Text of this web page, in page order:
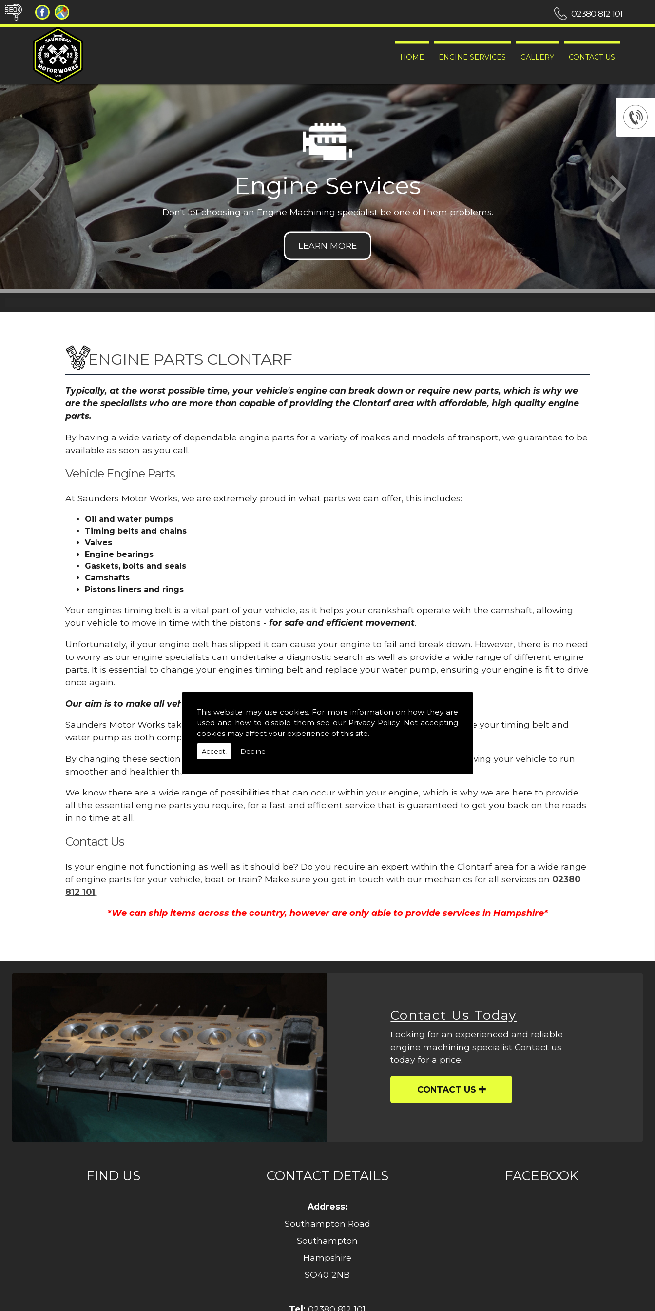
This website may use cookies. For more information on how they are
used and how to disable them see our Privacy Policy. Not accepting
cookies may affect your experience of this site.
Accept! Decline
HOME ENGINE SERVICES GALLERY CONTACT US
02380 812 101
Engine Services
Don't let choosing an Engine Machining specialist be one of them problems.
ENGINE PARTS CLONTARF
Typically, at the worst possible time, your vehicle's engine can break down or require new parts, which is why we
are the specialists who are more than capable of providing the Clontarf area with affordable, high quality engine
parts.
By having a wide variety of dependable engine parts for a variety of makes and models of transport, we guarantee to be
available as soon as you call.
Vehicle Engine Parts
At Saunders Motor Works, we are extremely proud in what parts we can offer, this includes:
Oil and water pumps
Timing belts and chains
Valves
Engine bearings
Gaskets, bolts and seals
Camshafts
Pistons liners and rings
Your engines timing belt is a vital part of your vehicle, as it helps your crankshaft operate with the camshaft, allowing
your vehicle to move in time with the pistons -for safe and efficient movement.
Unfortunately, if your engine belt has slipped it can cause your engine to fail and break down. However, there is no need
to worry as our engine specialists can undertake a diagnostic search as well as provide a wide range of different engine
parts. It is essential to change your engines timing belt and replace your water pump, ensuring your engine is fit to drive
once again.
Our aim is to make all vehicle engines safe and reliable in Clontarf.
Saunders Motor Works take pride in providing this service as we are highly qualified to remove your timing belt and
water pump as both compartments are connected.
By changing these sections, you are allowing your engine to gain maximum support and allowing your vehicle to run
smoother and healthier than ever before.
We know there are a wide range of possibilities that can occur within your engine, which is why we are here to provide
all the essential engine parts you require, for a fast and efficient service that is guaranteed to get you back on the roads
in no time at all.
Contact Us
Is your engine not functioning as well as it should be? Do you require an expert within the Clontarf area for a wide range
of engine parts for your vehicle, boat or train? Make sure you get in touch with our mechanics for all services on 02380
812 101.
*We can ship items across the country, however are only able to provide services in Hampshire*
Contact Us Today
Looking for an experienced and reliable
engine machining specialist Contact us
today for a price.
CONTACT US
FIND US CONTACT DETAILS
Address:
Southampton Road
Southampton
Hampshire
SO40 2NB
Tel: 02380 812 101
FACEBOOK